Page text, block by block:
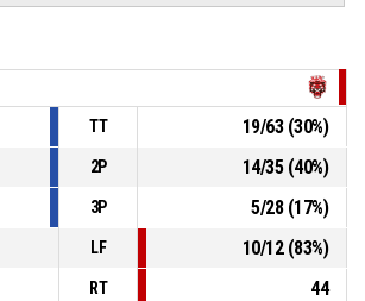
14, J. Loubens, BASKETBALL_ACTION_BLOCK
P4
00:22
P4 00:43
TT 19/63(30%)
2P 14/35(40%)
3P 5/28(17%)
LF 10/12(83%)
RT
44